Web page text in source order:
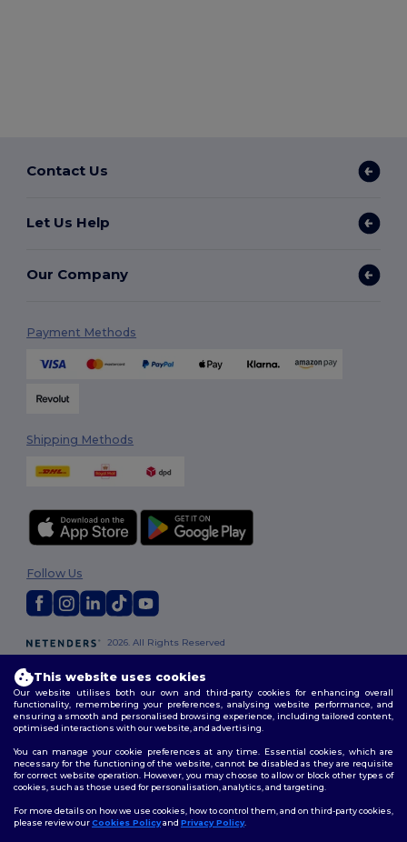
Contact Us
Let Us Help
Our Company
Payment Methods
Shipping Methods
2026. All Rights Reserved
Policy|Site Map
Follow Us
London | Birmingham| Glasgow|Liverpool| Leeds| Sheffield |
Edinburgh |Bristol |Manchester| Leicester
This website uses cookies
Our website utilises both our own and third-party cookies for enhancing overall
functionality, remembering your preferences, analysing website performance, and
ensuring a smooth and personalised browsing experience, including tailored content,
optimised interactions with our website, and advertising.
You can manage your cookie preferences at any time. Essential cookies, which are
necessary for the functioning of the website, cannot be disabled as they are requisite
for correct website operation. However, you may choose to allow or block other types of
cookies, such as those used for personalisation, analytics, and targeting.
For more details on how we use cookies, how to control them, and on third-party cookies,
please review ourCookies Policyand Privacy Policy.